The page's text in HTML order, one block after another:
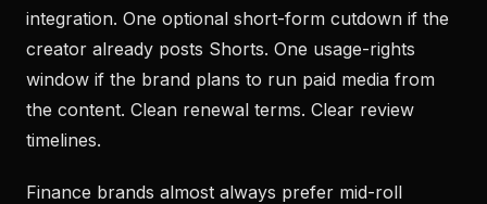
integration. One optional short-form cutdown if the
creator already posts Shorts. One usage-rights
window if the brand plans to run paid media from
the content. Clean renewal terms. Clear review
timelines.
Finance brands almost always prefer mid-roll